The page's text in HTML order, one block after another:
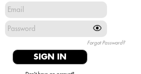
Forgot Password?